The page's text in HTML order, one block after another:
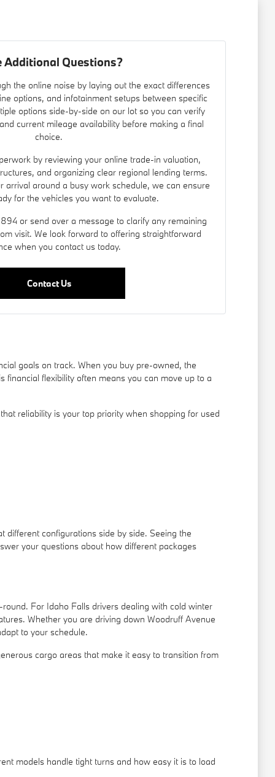
Additional Questions?
the online noise by laying out the exact differences
options, and infotainment setups between specific
options side-by-side on our lot so you can verify
current mileage availability before making a final
choice.
by reviewing your online trade-in valuation,
and organizing clear regional lending terms.
arrival around a busy work schedule, we can ensure
for the vehicles you want to evaluate.
or send over a message to clarify any remaining
visit. We look forward to offering straightforward
when you contact us today.
Contact Us
goals on track. When you buy pre-owned, the
flexibility often means you can move up to a
reliability is your top priority when shopping for used
different configurations side by side. Seeing the
your questions about how different packages
For Idaho Falls drivers dealing with cold winter
Whether you are driving down Woodruff Avenue
to your schedule.
cargo areas that make it easy to transition from
models handle tight turns and how easy it is to load